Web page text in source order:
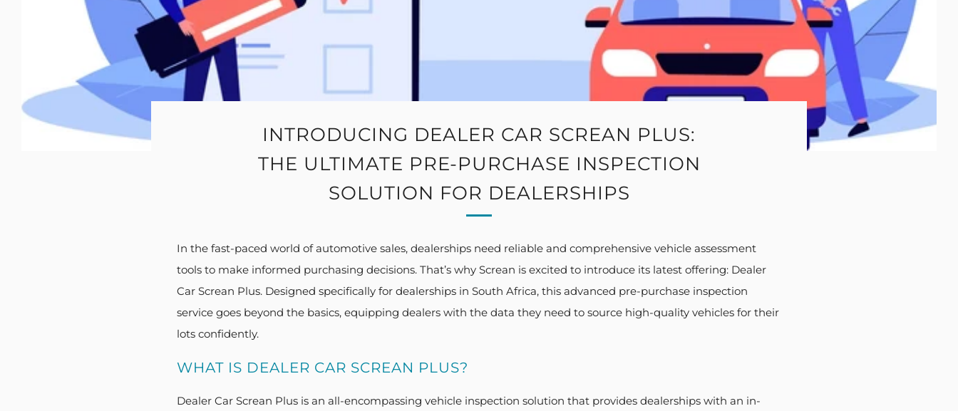
INTRODUCING DEALER CAR SCREAN PLUS:
THE ULTIMATE PRE-PURCHASE INSPECTION
SOLUTION FOR DEALERSHIPS
In the fast-paced world of automotive sales, dealerships need reliable and comprehensive vehicle assessment
tools to make informed purchasing decisions. That’s why Screan is excited to introduce its latest offering: Dealer
Car Screan Plus. Designed specifically for dealerships in South Africa, this advanced pre-purchase inspection
service goes beyond the basics, equipping dealers with the data they need to source high-quality vehicles for their
lots confidently.
WHAT IS DEALER CAR SCREAN PLUS?
Dealer Car Screan Plus is an all-encompassing vehicle inspection solution that provides dealerships with an in-